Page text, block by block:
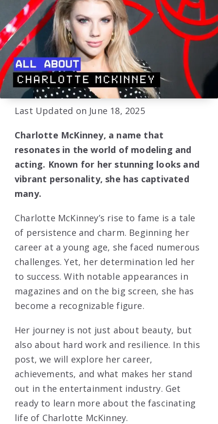
Last Updated on June 18, 2025
Charlotte McKinney, a name that
resonates in the world of modeling and
acting. Known for her stunning looks and
vibrant personality, she has captivated
many.
Charlotte McKinney’s rise to fame is a tale
of persistence and charm. Beginning her
career at a young age, she faced numerous
challenges. Yet, her determination led her
to success. With notable appearances in
magazines and on the big screen, she has
become a recognizable figure.
Her journey is not just about beauty, but
also about hard work and resilience. In this
post, we will explore her career,
achievements, and what makes her stand
out in the entertainment industry. Get
ready to learn more about the fascinating
life of Charlotte McKinney.